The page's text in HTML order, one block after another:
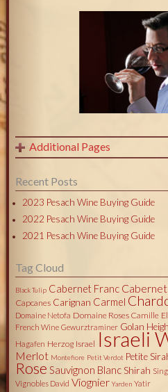
Additional Pages
Recent Posts
2023 Pesach Wine Buying Guide
2022 Pesach Wine Buying Guide
2021 Pesach Wine Buying Guide
Tag Cloud
Black Tulip Cabernet Franc Cabernet
Capcanes Carignan Carmel
Domaine Netofa Domaine Roses Camille
French Wine Gewurztraminer Golan
Hagafen Herzog Israel Israeli
Merlot Montefiore Petit Verdot Petite
Rose Sauvignon Blanc Shirah
Vignobles David Viognier Yarden Yatir